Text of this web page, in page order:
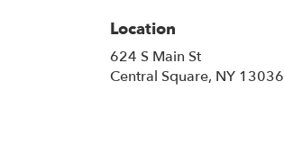
Location
624 S Main St
Central Square, NY 13036